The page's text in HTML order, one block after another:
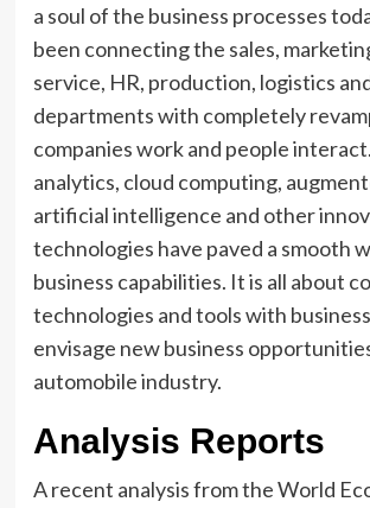
a soul of the business processes
been connecting the sales,
service, HR, production, logistics
departments with completely
companies work and people
analytics, cloud computing,
artificial intelligence and other
technologies have paved a smooth
business capabilities. It is all about
technologies and tools with
envisage new business
automobile industry.
Analysis Reports
A recent analysis from the World